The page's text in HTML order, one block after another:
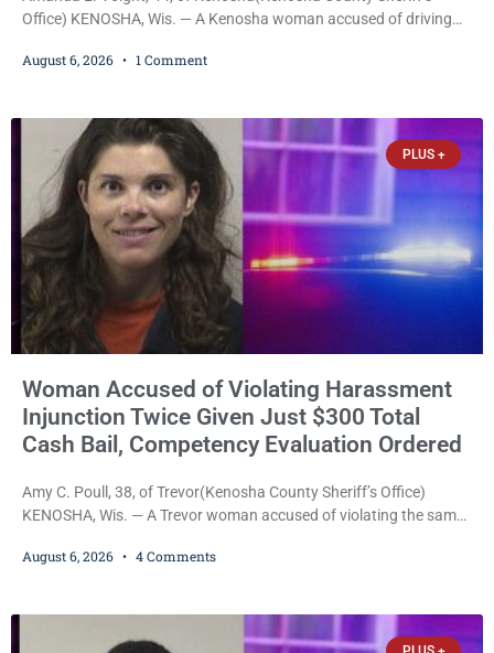
Office) KENOSHA, Wis. — A Kenosha woman accused of driving
commands to stop as a train approached, recklessly endangering
Commissioner Daniel E. Kellum. Amanda L. Voight, 44, is charged
August 6, 2026 1 Comment
PLUS +
Woman Accused of Violating Harassment
Injunction Twice Given Just $300 Total
Cash Bail, Competency Evaluation Ordered
Amy C. Poull, 38, of Trevor(Kenosha County Sheriff’s Office)
KENOSHA, Wis. — A Trevor woman accused of violating the same
Thursday after Court Commissioner Daniel E. Kellum set just $150
August 6, 2026 4 Comments